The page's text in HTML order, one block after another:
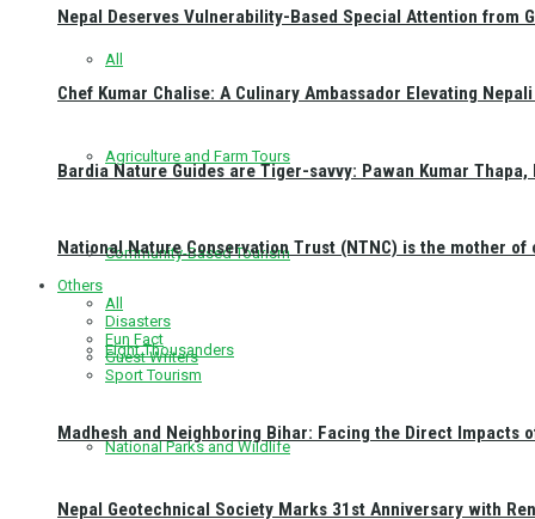
All
Agriculture and Farm Tours
Community-Based Tourism
Eight Thousanders
National Parks and Wildlife
Nepal Deserves Vulnerability-Based Special Attention from
Chef Kumar Chalise: A Culinary Ambassador Elevating
Bardia Nature Guides are Tiger-savvy: Pawan Kumar
National Nature Conservation Trust (NTNC) is the mother of
Others
All
Disasters
Fun Fact
Guest Writers
Sport Tourism
Madhesh and Neighboring Bihar: Facing the Direct Impacts
Nepal Geotechnical Society Marks 31st Anniversary with